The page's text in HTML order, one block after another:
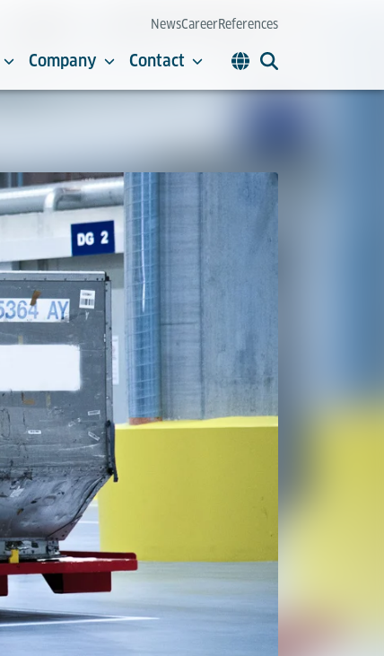
NewsCareerReferences
Company Contact